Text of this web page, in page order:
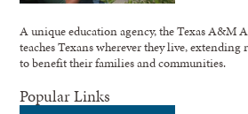
A unique education agency, the Texas A&M
teaches Texans wherever they live, extending
to benefit their families and communities.
Popular Links